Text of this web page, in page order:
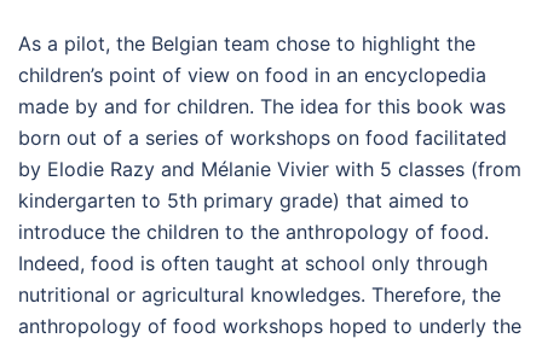
As a pilot, the Belgian team chose to highlight the
children’s point of view on food in an encyclopedia
made by and for children. The idea for this book was
born out of a series of workshops on food facilitated
by Elodie Razy and Mélanie Vivier with 5 classes (from
kindergarten to 5th primary grade) that aimed to
introduce the children to the anthropology of food.
Indeed, food is often taught at school only through
nutritional or agricultural knowledges. Therefore, the
anthropology of food workshops hoped to underly the